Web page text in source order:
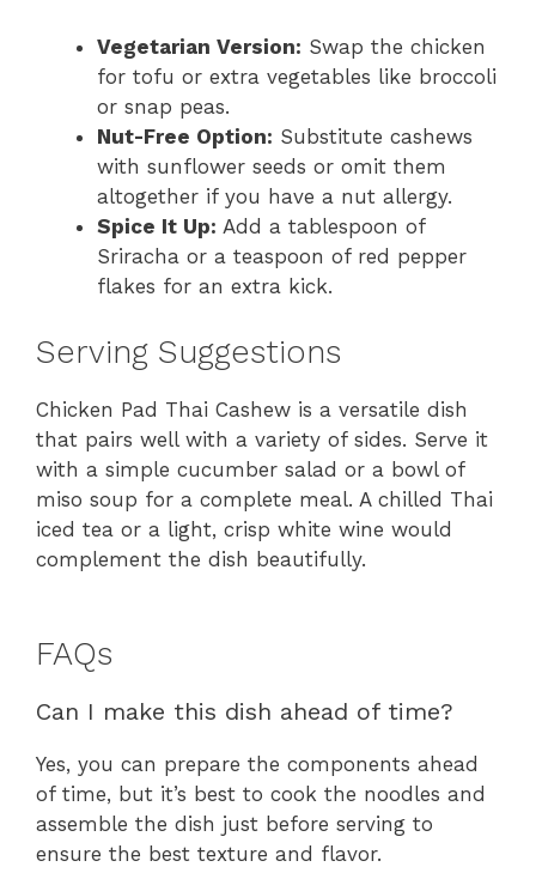
Vegetarian Version: Swap the chicken
for tofu or extra vegetables like broccoli
or snap peas.
Nut-Free Option: Substitute cashews
with sunflower seeds or omit them
altogether if you have a nut allergy.
Spice It Up: Add a tablespoon of
Sriracha or a teaspoon of red pepper
flakes for an extra kick.
Serving Suggestions
Chicken Pad Thai Cashew is a versatile dish
that pairs well with a variety of sides. Serve it
with a simple cucumber salad or a bowl of
miso soup for a complete meal. A chilled Thai
iced tea or a light, crisp white wine would
complement the dish beautifully.
FAQs
Can I make this dish ahead of time?
Yes, you can prepare the components ahead
of time, but it’s best to cook the noodles and
assemble the dish just before serving to
ensure the best texture and flavor.